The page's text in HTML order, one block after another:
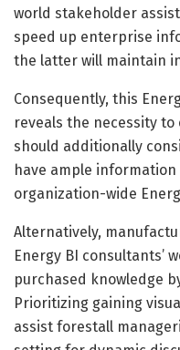
world stakeholder
speed up enterprise
the latter will maintain
Consequently, this
reveals the necessity to
should additionally
have ample
organization-wide
Alternatively,
Energy BI consultants’
purchased knowledge
Prioritizing gaining
assist forestall